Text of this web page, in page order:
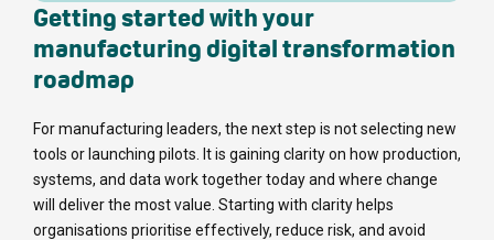
Getting started with your
manufacturing digital transformation
roadmap
For manufacturing leaders, the next step is not selecting new
tools or launching pilots. It is gaining clarity on how production,
systems, and data work together today and where change
will deliver the most value. Starting with clarity helps
organisations prioritise effectively, reduce risk, and avoid